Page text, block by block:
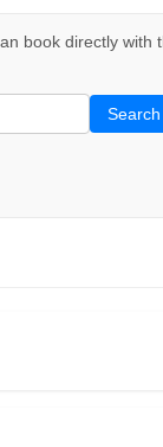
book directly with